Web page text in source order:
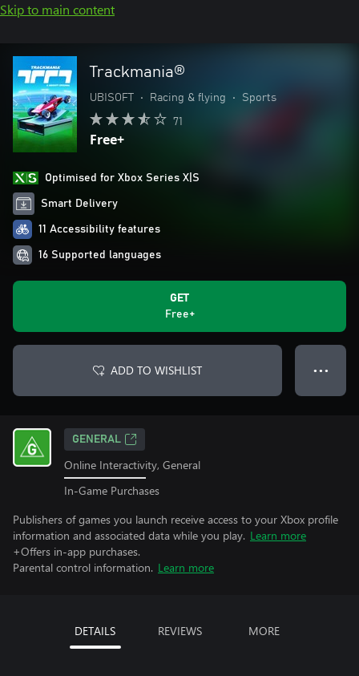
Skip to main content
Trackmania®
UBISOFT • Racing & flying • Sports
71
Free+
Optimised for Xbox Series X|S
Smart Delivery
11 Accessibility features
16 Supported languages
GET
Free+
ADD TO WISHLIST ● ● ●
GENERAL
Online Interactivity, General
In-Game Purchases
Publishers of games you launch receive access to your Xbox profile
information and associated data while you play. Learn more
+Offers in-app purchases.
Parental control information. Learn more
DETAILS REVIEWS MORE